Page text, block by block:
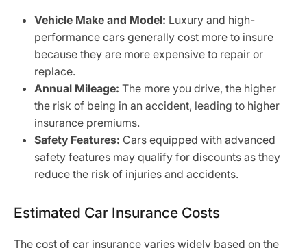
Vehicle Make and Model: Luxury and high-
performance cars generally cost more to insure
because they are more expensive to repair or
replace.
Annual Mileage: The more you drive, the higher
the risk of being in an accident, leading to higher
insurance premiums.
Safety Features: Cars equipped with advanced
safety features may qualify for discounts as they
reduce the risk of injuries and accidents.
Estimated Car Insurance Costs
The cost of car insurance varies widely based on the